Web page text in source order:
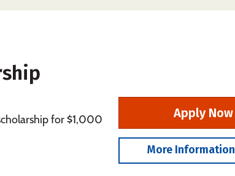
for $1,000
Apply Now
More Information